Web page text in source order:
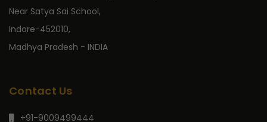
Near Satya Sai School,
Indore-452010,
Madhya Pradesh - INDIA
Contact Us
+91-9009499444